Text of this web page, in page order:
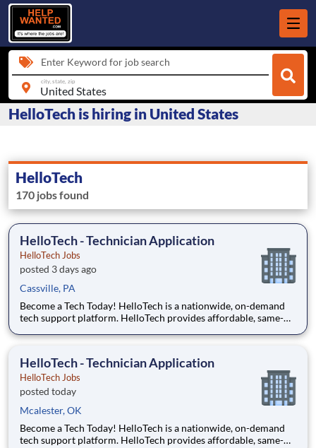
Enter Keyword for job search
city, state, zip
HelloTech is hiring in United States
HelloTech
170 jobs found
HelloTech - Technician Application
HelloTech Jobs
posted 3 days ago
Cassville, PA
Become a Tech Today! HelloTech is a nationwide, on-demand
tech support platform. HelloTech provides affordable, same-
troubleshooting and repairs. Our goal is to make technology
HelloTech - Technician Application
HelloTech Jobs
posted today
Mcalester, OK
Become a Tech Today! HelloTech is a nationwide, on-demand
tech support platform. HelloTech provides affordable, same-